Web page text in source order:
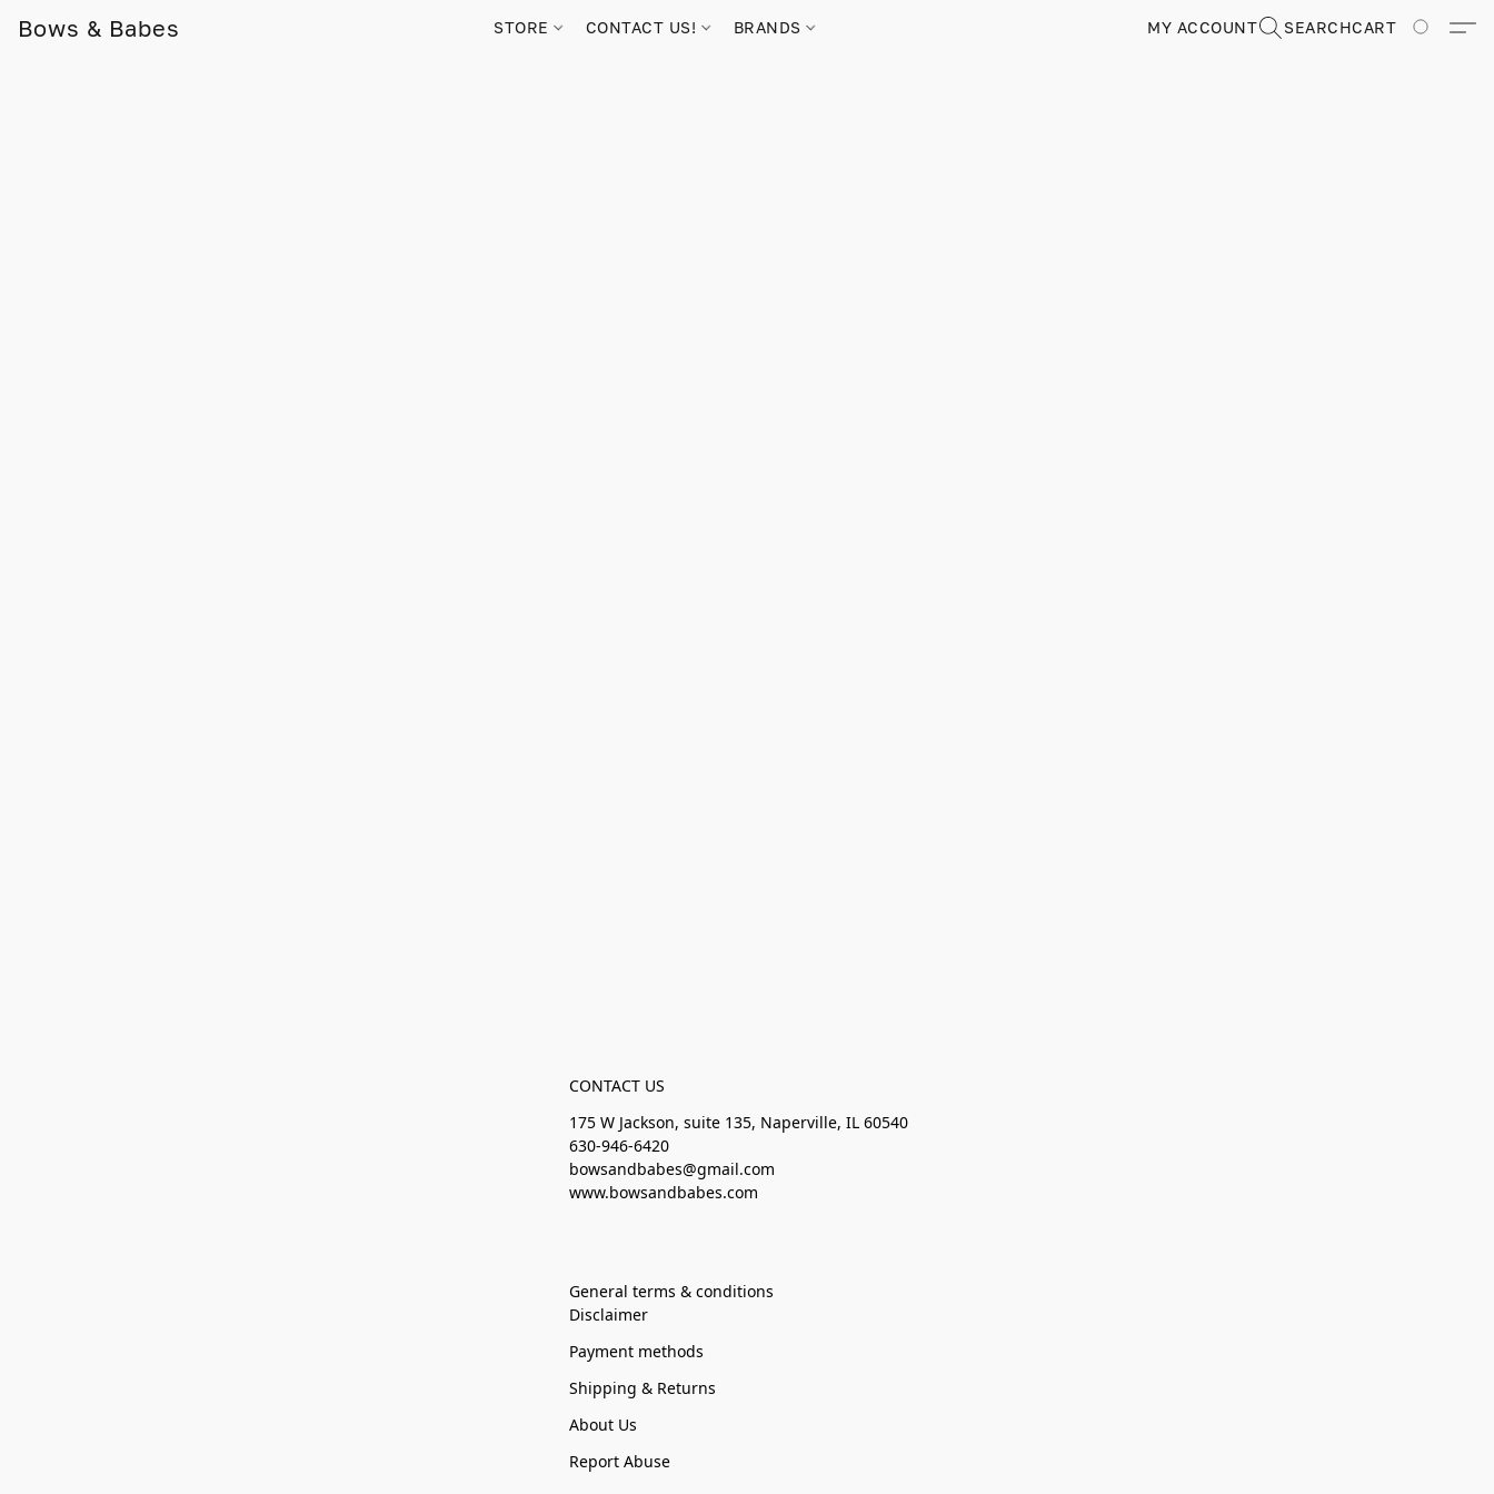
Bows & Babes STORE CONTACT US! BRANDS MY ACCOUNT SEARCHCART
CONTACT US
175 W Jackson, suite 135, Naperville, IL 60540
630-946-6420
bowsandbabes@gmail.com
www.bowsandbabes.com
General terms & conditions
Disclaimer
Payment methods
Shipping & Returns
About Us
Report Abuse